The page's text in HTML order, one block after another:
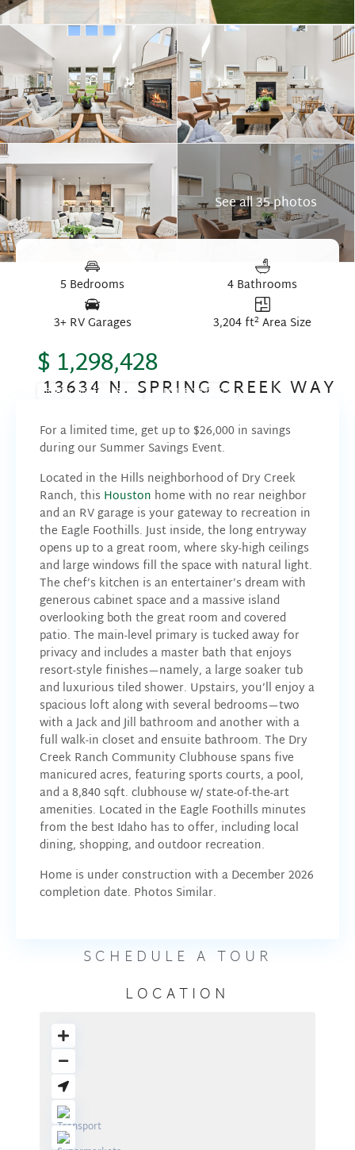
See all 35 photos
5 Bedrooms
4 Bathrooms
3+ RV Garages
3,204 ft2 Area Size
$ 1,298,428
13634 N. SPRING CREEK WAY
READY DECEMBER '26 SUMMER SAVINGS
For a limited time, get up to $26,000 in savings
during our Summer Savings Event.
Located in the Hills neighborhood of Dry Creek
Ranch, this Houston home with no rear neighbor
and an RV garage is your gateway to recreation in
the Eagle Foothills. Just inside, the long entryway
opens up to a great room, where sky-high ceilings
and large windows fill the space with natural light.
The chef’s kitchen is an entertainer’s dream with
generous cabinet space and a massive island
overlooking both the great room and covered
patio. The main-level primary is tucked away for
privacy and includes a master bath that enjoys
resort-style finishes—namely, a large soaker tub
and luxurious tiled shower. Upstairs, you’ll enjoy a
spacious loft along with several bedrooms—two
with a Jack and Jill bathroom and another with a
full walk-in closet and ensuite bathroom. The Dry
Creek Ranch Community Clubhouse spans five
manicured acres, featuring sports courts, a pool,
and a 8,840 sqft. clubhouse w/ state-of-the-art
amenities. Located in the Eagle Foothills minutes
from the best Idaho has to offer, including local
dining, shopping, and outdoor recreation.
Home is under construction with a December 2026
completion date. Photos Similar.
SCHEDULE A TOUR
LOCATION